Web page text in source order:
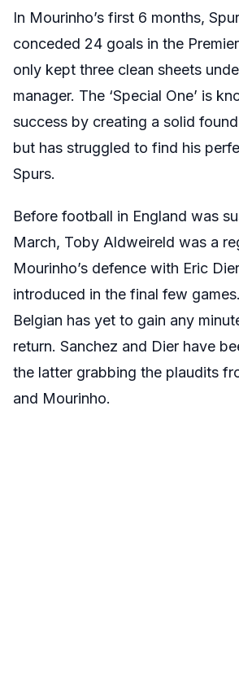
In Mourinho’s first 6 months,
conceded 24 goals in the
only kept three clean sheets
manager. The ‘Special One’ is
success by creating a solid
but has struggled to find his
Spurs.
Before football in England was
March, Toby Aldweireld was a
Mourinho’s defence with Eric
introduced in the final few
Belgian has yet to gain any
return. Sanchez and Dier have
the latter grabbing the plaudits
and Mourinho.